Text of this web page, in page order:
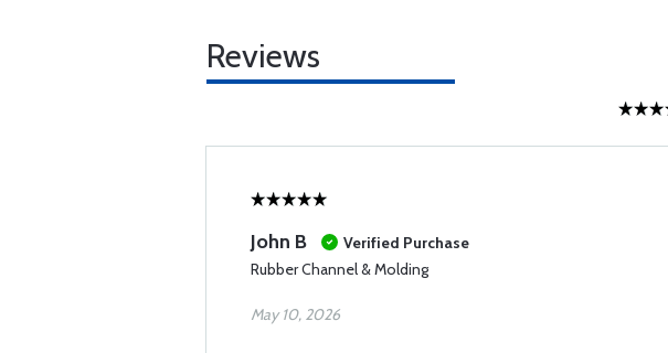
Reviews
John B
Verified Purchase
Rubber Channel & Molding
May 10, 2026